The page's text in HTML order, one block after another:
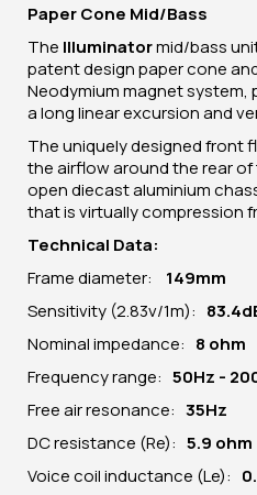
Paper Cone Mid/Bass
The Illuminatormid/bass
patent design paper cone
Neodymium magnet
a long linear excursion and
The uniquely designed front
the airflow around the rear
open diecast aluminium
that is virtually compression
Technical Data:
Frame diameter: 149mm
Sensitivity (2.83v/1m):
Nominal impedance: 8 ohm
Frequency range: 50Hz -
Free air resonance: 35Hz
DC resistance (Re): 5.9 ohm
Voice coil inductance (Le):